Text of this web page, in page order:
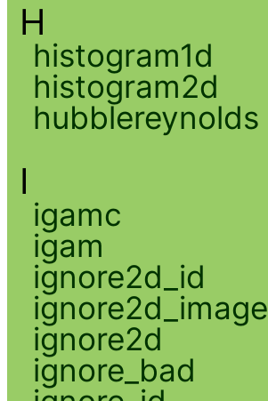
H
histogram1d
histogram2d
hubblereynolds
I
igamc
igam
ignore2d_id
ignore2d_image
ignore2d
ignore_bad